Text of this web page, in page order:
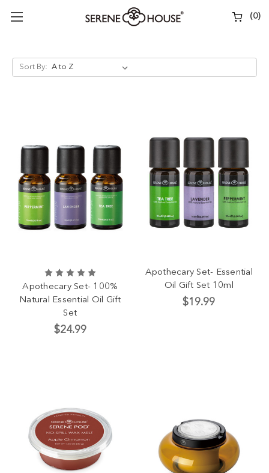
(0)
Sort By:
Apothecary Set- 100%
Natural Essential Oil Gift
Set
$24.99
Apothecary Set- Essential
Oil Gift Set 10ml
$19.99